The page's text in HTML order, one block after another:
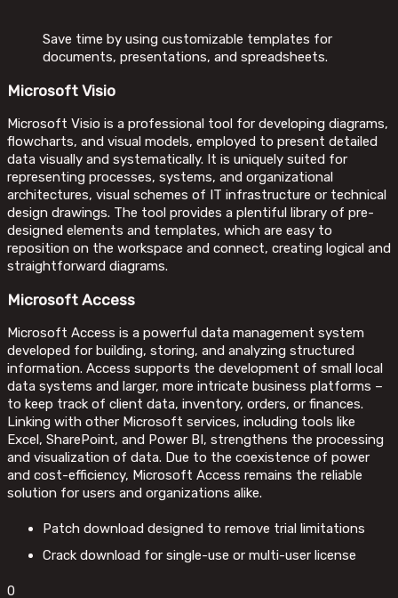
Save time by using customizable templates for
documents, presentations, and spreadsheets.
Microsoft Visio
Microsoft Visio is a professional tool for developing diagrams,
flowcharts, and visual models, employed to present detailed
data visually and systematically. It is uniquely suited for
representing processes, systems, and organizational
architectures, visual schemes of IT infrastructure or technical
design drawings. The tool provides a plentiful library of pre-
designed elements and templates, which are easy to
reposition on the workspace and connect, creating logical and
straightforward diagrams.
Microsoft Access
Microsoft Access is a powerful data management system
developed for building, storing, and analyzing structured
information. Access supports the development of small local
data systems and larger, more intricate business platforms –
to keep track of client data, inventory, orders, or finances.
Linking with other Microsoft services, including tools like
Excel, SharePoint, and Power BI, strengthens the processing
and visualization of data. Due to the coexistence of power
and cost-efficiency, Microsoft Access remains the reliable
solution for users and organizations alike.
Patch download designed to remove trial limitations
Crack download for single-use or multi-user license
0